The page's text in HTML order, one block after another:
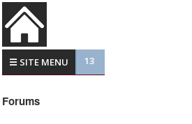
☰ SITE MENU 13
Forums